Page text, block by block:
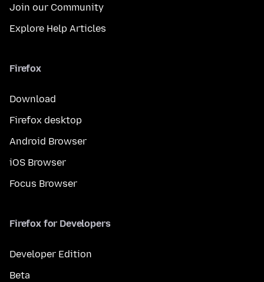
Join our Community
Explore Help Articles
Firefox
Download
Firefox desktop
Android Browser
iOS Browser
Focus Browser
Firefox for Developers
Developer Edition
Beta